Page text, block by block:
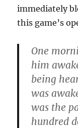
immediately
this game’s
One
him
being
was
was the
hundred